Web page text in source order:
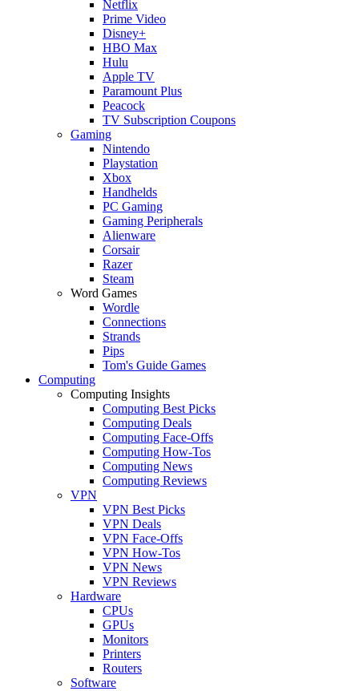
Netflix
Prime Video
Disney+
HBO Max
Hulu
Apple TV
Paramount Plus
Peacock
TV Subscription Coupons
Gaming
Nintendo
Playstation
Xbox
Handhelds
PC Gaming
Gaming Peripherals
Alienware
Corsair
Razer
Steam
Word Games
Wordle
Connections
Strands
Pips
Tom's Guide Games
Computing
Computing Insights
Computing Best Picks
Computing Deals
Computing Face-Offs
Computing How-Tos
Computing News
Computing Reviews
VPN
VPN Best Picks
VPN Deals
VPN Face-Offs
VPN How-Tos
VPN News
VPN Reviews
Hardware
CPUs
GPUs
Monitors
Printers
Routers
Software